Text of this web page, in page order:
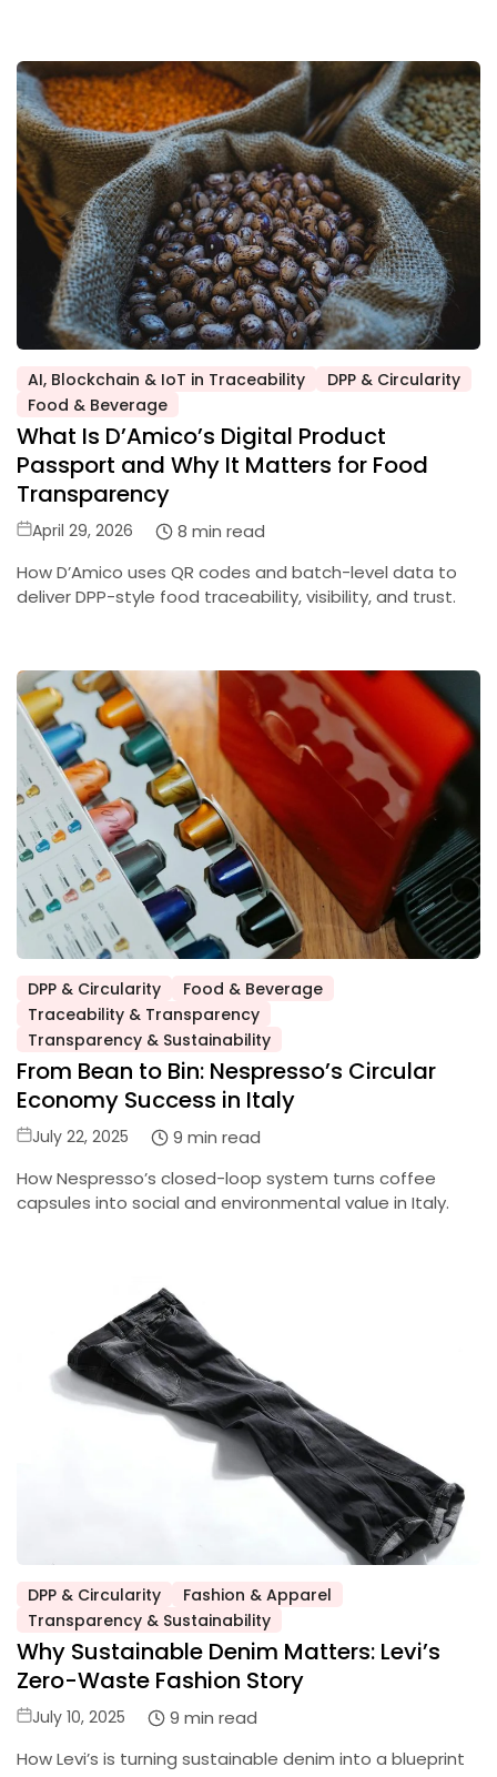
Posted
in
AI, Blockchain & IoT in Traceability
DPP & Circularity
Food & Beverage
What Is D’Amico’s Digital Product
Passport and Why It Matters for Food
Transparency
Posted
April 29, 2026
8 min read
How D’Amico uses QR codes and batch-level data to
deliver DPP-style food traceability, visibility, and trust.
Posted
DPP & Circularity
Food & Beverage
Traceability & Transparency
Transparency & Sustainability
From Bean to Bin: Nespresso’s Circular
Economy Success in Italy
Posted
July 22, 2025
9 min read
How Nespresso’s closed-loop system turns coffee
capsules into social and environmental value in Italy.
Posted
in
DPP & Circularity
Fashion & Apparel
Transparency & Sustainability
Why Sustainable Denim Matters: Levi’s
Zero-Waste Fashion Story
Posted
July 10, 2025
9 min read
How Levi’s is turning sustainable denim into a blueprint